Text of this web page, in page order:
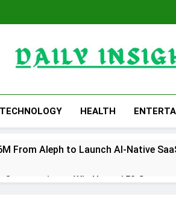
Daily Insight
TECHNOLOGY HEALTH
From Aleph to Launch AI-Native
Opportunity to Win Up to 150 Grams